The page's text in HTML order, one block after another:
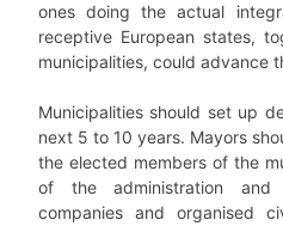
ones doing the actual
receptive European states,
municipalities, could advance
Municipalities should set up
next 5 to 10 years. Mayors
the elected members of the
of the administration and
companies and organised